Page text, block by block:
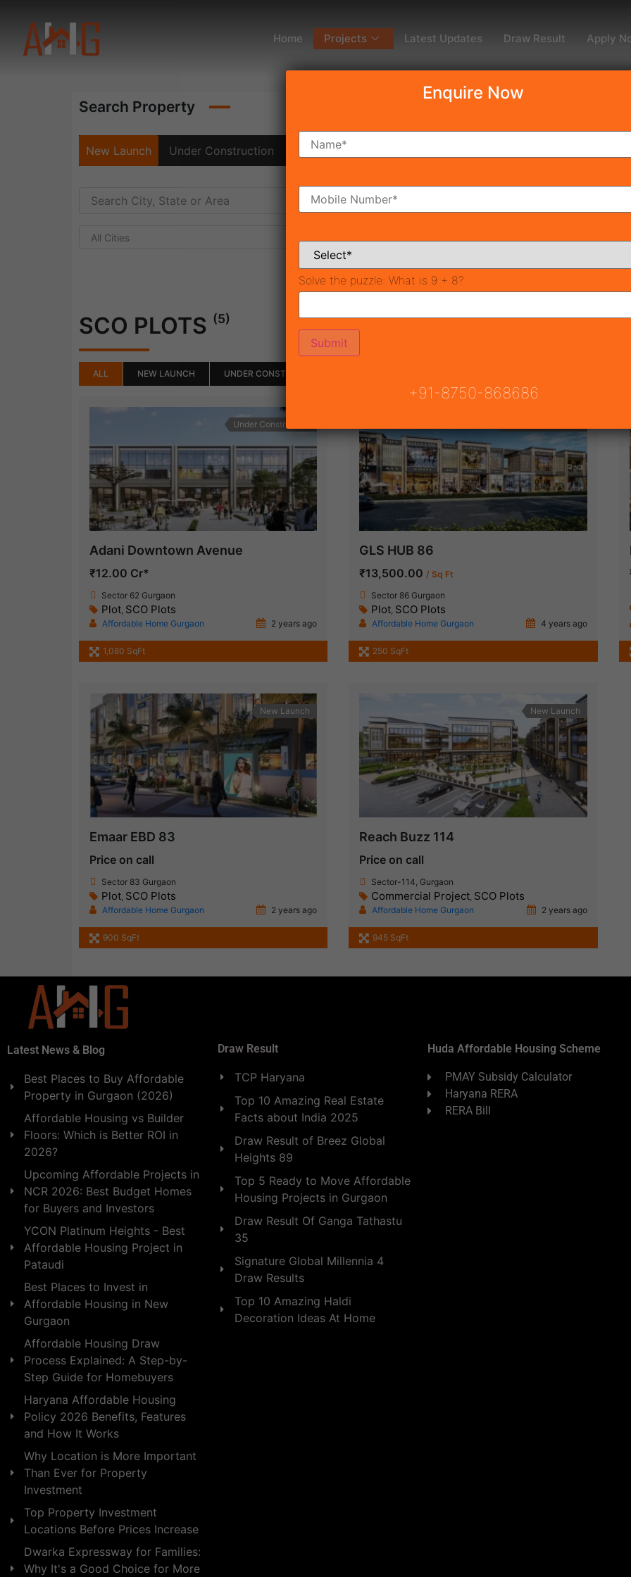
Home Projects Latest Updates Draw Result Apply
Search Property
New Launch Under Construction Ready To Move
All Cities
SCO PLOTS (5)
ALL NEW LAUNCH UNDER CONSTRUCTION
Under Construction
Adani Downtown Avenue
₹12.00 Cr*
Sector 62 Gurgaon
Plot, SCO Plots
Affordable Home Gurgaon 2 years ago
1,080 SqFt
GLS HUB 86
₹13,500.00/ Sq Ft
Sector 86 Gurgaon
Plot, SCO Plots
Affordable Home Gurgaon 4 years ago
250 SqFt
New Launch
Emaar EBD 83
Price on call
Sector 83 Gurgaon
Plot, SCO Plots
Affordable Home Gurgaon 2 years ago
900 SqFt
New Launch
Reach Buzz 114
Price on call
Sector-114, Gurgaon
Commercial Project, SCO Plots
Affordable Home Gurgaon 2 years ago
945 SqFt
Latest News & Blog
Best Places to Buy Affordable
Property in Gurgaon (2026)
Affordable Housing vs Builder
Floors: Which is Better ROI in
2026?
Upcoming Affordable Projects in
NCR 2026: Best Budget Homes
for Buyers and Investors
YCON Platinum Heights - Best
Affordable Housing Project in
Pataudi
Best Places to Invest in
Affordable Housing in New
Gurgaon
Affordable Housing Draw
Process Explained: A Step-by-
Step Guide for Homebuyers
Haryana Affordable Housing
Policy 2026 Benefits, Features
and How It Works
Why Location is More Important
Than Ever for Property
Investment
Top Property Investment
Locations Before Prices Increase
Dwarka Expressway for Families:
Why It's a Good Choice for More
Draw Result
TCP Haryana
Top 10 Amazing Real Estate
Facts about India 2025
Draw Result of Breez Global
Heights 89
Top 5 Ready to Move Affordable
Housing Projects in Gurgaon
Draw Result Of Ganga Tathastu
35
Signature Global Millennia 4
Draw Results
Top 10 Amazing Haldi
Decoration Ideas At Home
Huda Affordable Housing Scheme
PMAY Subsidy Calculator
Haryana RERA
RERA Bill
Enquire Now
Solve the puzzle: What is 9 + 8?
+91-8750-868686